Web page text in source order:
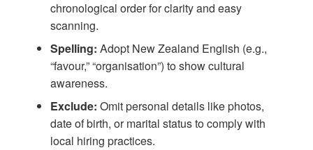
chronological order for clarity and easy
scanning.
Spelling: Adopt New Zealand English (e.g.,
“favour,” “organisation”) to show cultural
awareness.
Exclude: Omit personal details like photos,
date of birth, or marital status to comply with
local hiring practices.